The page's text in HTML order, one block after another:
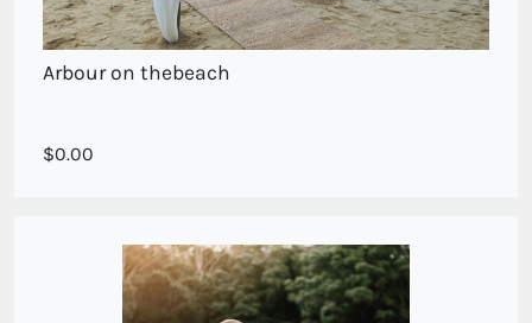
Arbour on thebeach
Arbour Sprays on the beach
0.00